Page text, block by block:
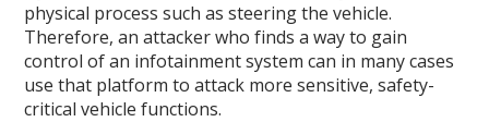
physical process such as steering the vehicle.
Therefore, an attacker who finds a way to gain
control of an infotainment system can in many cases
use that platform to attack more sensitive, safety-
critical vehicle functions.